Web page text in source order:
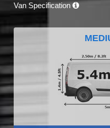
Van Specification